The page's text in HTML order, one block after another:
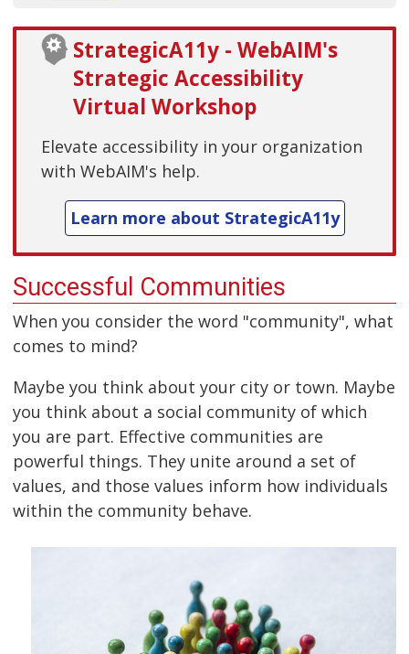
StrategicA11y - WebAIM's
Strategic Accessibility
Virtual Workshop
Elevate accessibility in your organization
with WebAIM's help.
Learn more about StrategicA11y
Successful Communities
When you consider the word "community", what
comes to mind?
Maybe you think about your city or town. Maybe
you think about a social community of which
you are part. Effective communities are
powerful things. They unite around a set of
values, and those values inform how individuals
within the community behave.